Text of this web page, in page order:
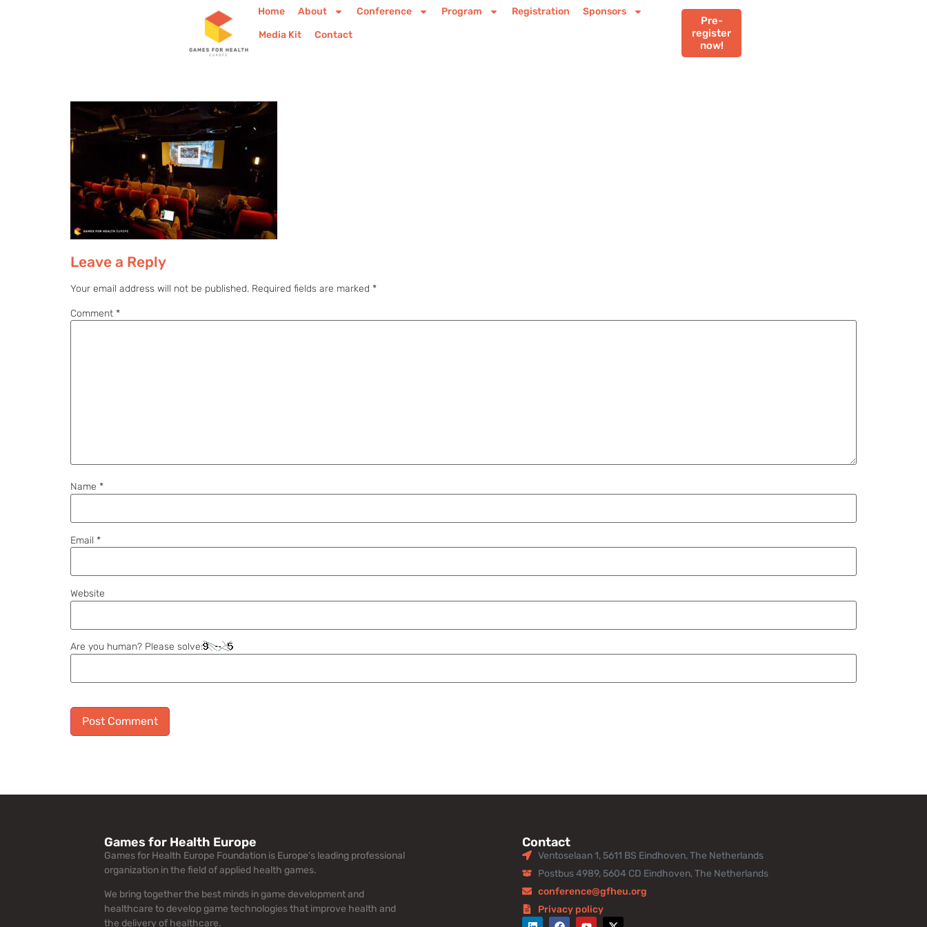
Home About Conference Program Registration
Sponsors
Media Kit
Contact
Pre-
register
now!
Leave a Reply
Your email address will not be published. Required fields are marked *
Comment *
Name *
Email *
Website
Are you human? Please solve:
Games for Health Europe
Games for Health Europe Foundation is Europe’s leading professional
organization in the field of applied health games.
We bring together the best minds in game development and
healthcare to develop game technologies that improve health and
the delivery of healthcare.
Contact
Ventoselaan 1, 5611 BS Eindhoven, The Netherlands
Postbus 4989, 5604 CD Eindhoven, The Netherlands
conference@gfheu.org
Privacy policy